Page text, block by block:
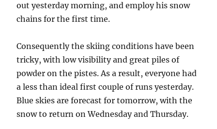
out yesterday morning, and employ his snow
chains for the first time.
Consequently the skiing conditions have been
tricky, with low visibility and great piles of
powder on the pistes. As a result, everyone had
a less than ideal first couple of runs yesterday.
Blue skies are forecast for tomorrow, with the
snow to return on Wednesday and Thursday.